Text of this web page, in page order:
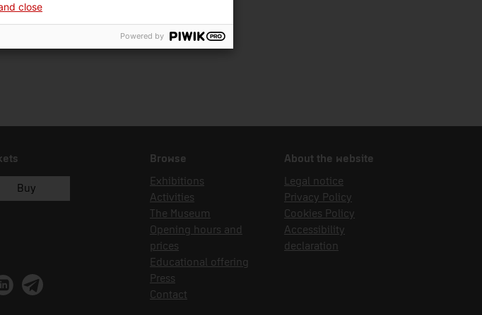
dipòsit
Buy
Telegram
Browse
Exhibitions
Activities
The Museum
Opening hours and
prices
Educational offering
Press
Contact
About the website
Legal notice
Privacy Policy
Cookies Policy
Accessibility
declaration
close
Powered by